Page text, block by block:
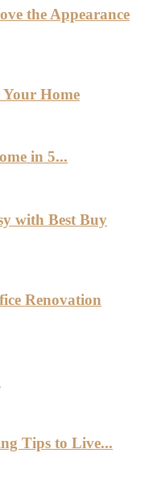
the Appearance
Home
in 5...
with Best Buy
Renovation
Tips to Live...